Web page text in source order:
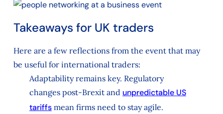
Takeaways for UK traders
Here are a few reflections from the event that may
be useful for international traders:
Adaptability remains key. Regulatory
changes post-Brexit and unpredictable US
tariffsmean firms need to stay agile.